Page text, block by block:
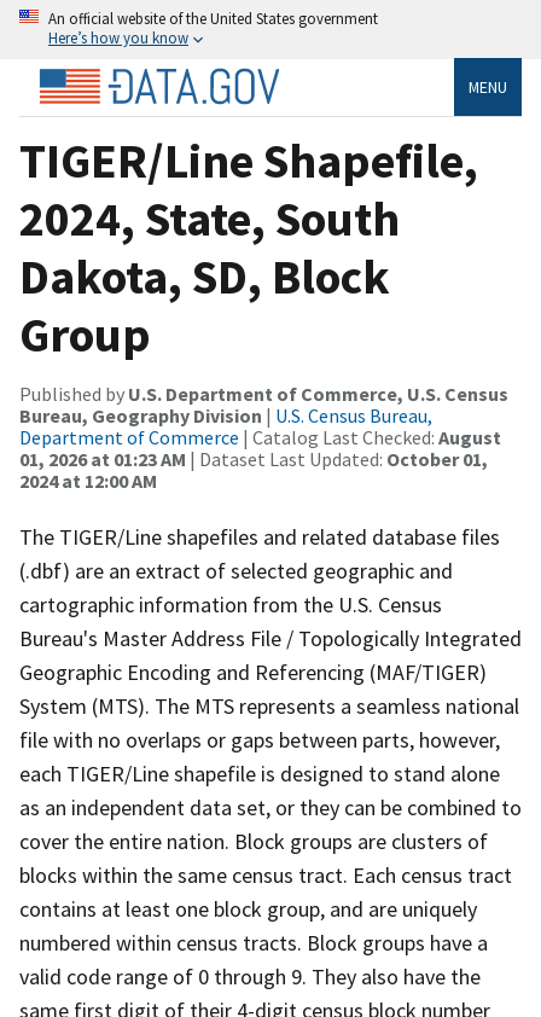
An official website of the United States government
Here’s how you know
MENU
TIGER/Line Shapefile,
2024, State, South
Dakota, SD, Block
Group
Published by U.S. Department of Commerce, U.S. Census
Bureau, Geography Division | U.S. Census Bureau,
Department of Commerce | Catalog Last Checked: August
01, 2026 at 01:23 AM | Dataset Last Updated: October 01,
2024 at 12:00 AM
The TIGER/Line shapefiles and related database files
(.dbf) are an extract of selected geographic and
cartographic information from the U.S. Census
Bureau's Master Address File / Topologically Integrated
Geographic Encoding and Referencing (MAF/TIGER)
System (MTS). The MTS represents a seamless national
file with no overlaps or gaps between parts, however,
each TIGER/Line shapefile is designed to stand alone
as an independent data set, or they can be combined to
cover the entire nation. Block groups are clusters of
blocks within the same census tract. Each census tract
contains at least one block group, and are uniquely
numbered within census tracts. Block groups have a
valid code range of 0 through 9. They also have the
same first digit of their 4-digit census block number